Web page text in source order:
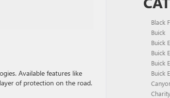
Available features like
of protection on the road.
Black
Buick
Buick
Buick
Buick
Buick
Charity